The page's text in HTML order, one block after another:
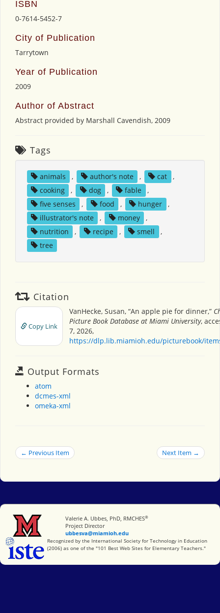
ISBN
0-7614-5452-7
City of Publication
Tarrytown
Year of Publication
2009
Author of Abstract
Abstract provided by Marshall Cavendish, 2009
Tags
animals , author's note , cat
,
cooking
, dog , fable
,
five senses
, food , hunger
,
illustrator's note
, money
,
nutrition
, recipe , smell
,
tree
Citation
Copy Link
VanHecke, Susan, “An apple pie for dinner,”
Picture Book Database at Miami University,
7, 2026,
https://dlp.lib.miamioh.edu/picturebook/
Output Formats
atom
dcmes-xml
omeka-xml
← Previous Item Next Item →
Miami University
Valerie A. Ubbes, PhD, RMCHES®
Project Director
ubbesva@miamioh.edu
International Society for Technology in Education
Recognized by the International Society for Technology in Education
(2006) as one of the "101 Best Web Sites for Elementary Teachers."